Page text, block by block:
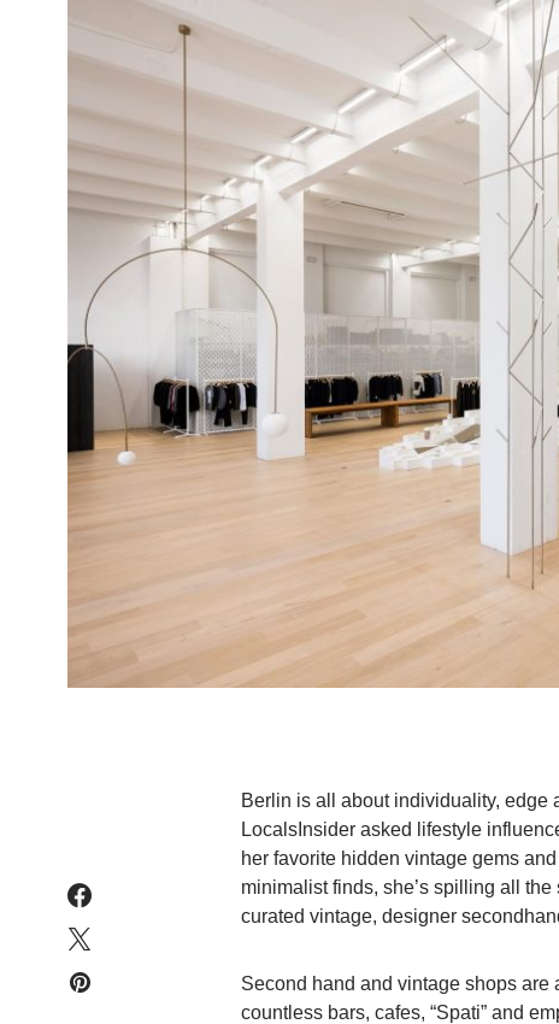
Berlin is all about individuality, edge
LocalsInsider asked lifestyle
her favorite hidden vintage gems
minimalist finds, she’s spilling all
curated vintage, designer
Second hand and vintage shops are
countless bars, cafes, “Spati” and